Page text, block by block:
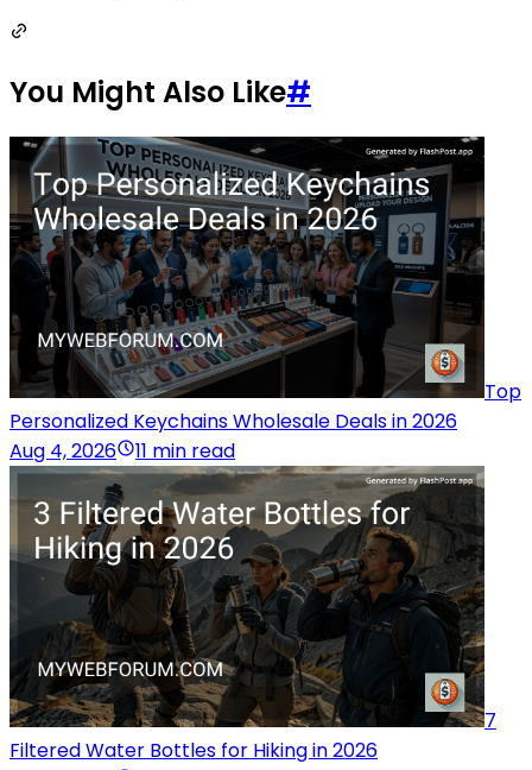
You Might Also Like#
Top
Personalized Keychains Wholesale Deals in 2026
Aug 4, 2026
11 min read
7
Filtered Water Bottles for Hiking in 2026